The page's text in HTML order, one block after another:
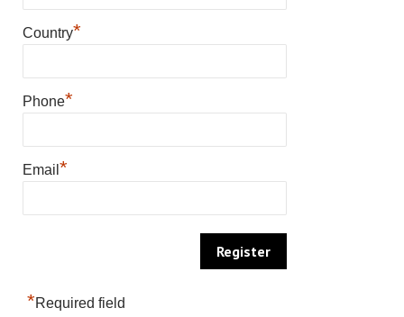
Country*
Phone*
Email *
*Required field